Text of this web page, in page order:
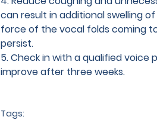
can result in additional swelling
force of the vocal folds coming
persist.
5. Check in with a qualified voice
improve after three weeks.
Tags: